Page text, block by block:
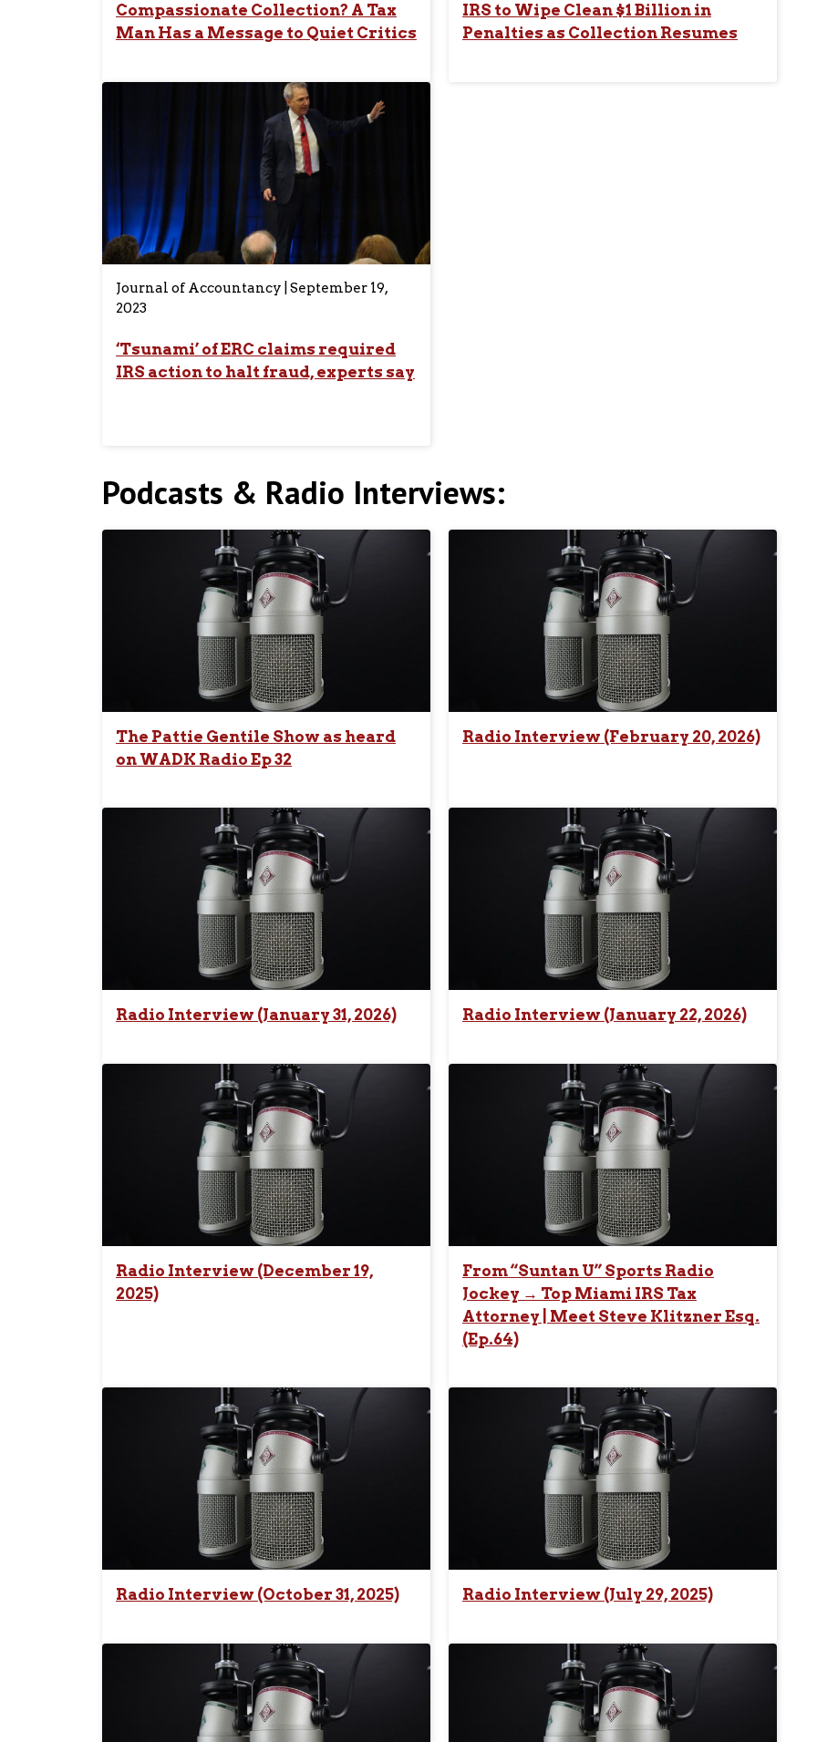
Compassionate Collection? A Tax
Man Has a Message to Quiet Critics
IRS to Wipe Clean $1 Billion in
Penalties as Collection Resumes
Journal of Accountancy | September 19,
2023
‘Tsunami’ of ERC claims required
IRS action to halt fraud, experts say
Podcasts & Radio Interviews:
The Pattie Gentile Show as heard
on WADK Radio Ep 32
Radio Interview (February 20, 2026)
Radio Interview (January 31, 2026) Radio Interview (January 22, 2026)
Radio Interview (December 19,
2025)
From “Suntan U” Sports Radio
Jockey → Top Miami IRS Tax
Attorney | Meet Steve Klitzner Esq.
(Ep.64)
Radio Interview (October 31, 2025) Radio Interview (July 29, 2025)